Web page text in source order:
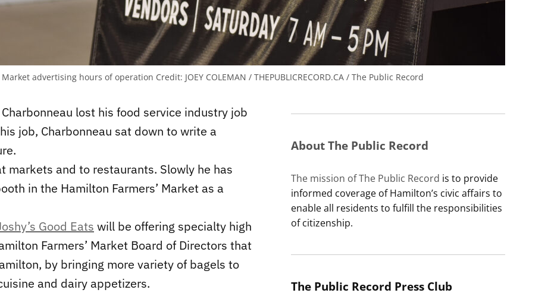
advertising hours of operation Credit: JOEY COLEMAN / THEPUBLICRECORD.CA / The Public Record
lost his food service industry job
job, Charbonneau sat down to write a
markets and to restaurants. Slowly he has
in the Hamilton Farmers’ Market as a
Good Eats will be offering specialty high
Farmers’ Market Board of Directors that
by bringing more variety of bagels to
and dairy appetizers.
About The Public Record
The mission of The Public Record is to provide
informed coverage of Hamilton’s civic affairs to
enable all residents to fulfill the responsibilities
of citizenship.
The Public Record Press Club